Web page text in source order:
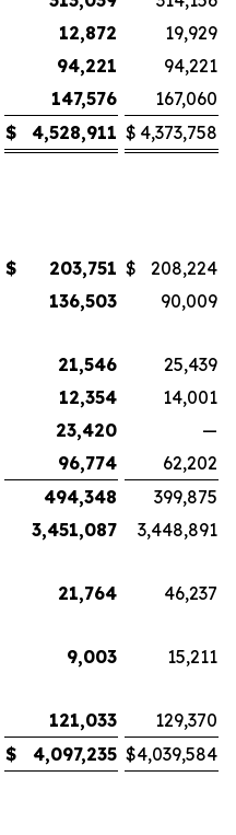
12,872
19,929
94,221
94,221
147,576
167,060
$ 4,528,911 $ 4,373,758
$ 203,751 $
208,224
136,503
90,009
21,546
25,439
12,354
14,001
23,420
—
96,774
62,202
494,348
399,875
3,451,087
3,448,891
21,764
46,237
9,003
15,211
121,033
129,370
$ 4,097,235 $4,039,584